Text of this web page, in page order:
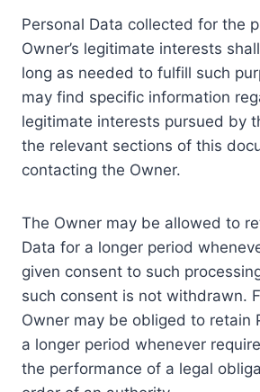
Personal Data collected for the
Owner’s legitimate interests
long as needed to fulfill such
may find specific information
legitimate interests pursued by
the relevant sections of this
contacting the Owner.
The Owner may be allowed to
Data for a longer period
given consent to such
such consent is not withdrawn.
Owner may be obliged to retain
a longer period whenever
the performance of a legal